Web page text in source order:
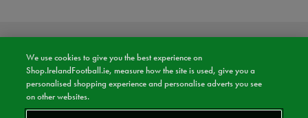
We use cookies to give you the best experience on
Shop.IrelandFootball.ie, measure how the site is used, give you a
personalised shopping experience and personalise adverts you see
on other websites.